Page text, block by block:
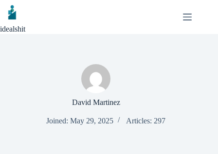
Skip
content
idealshit
David Martinez
Joined: May 29, 2025 Articles: 297